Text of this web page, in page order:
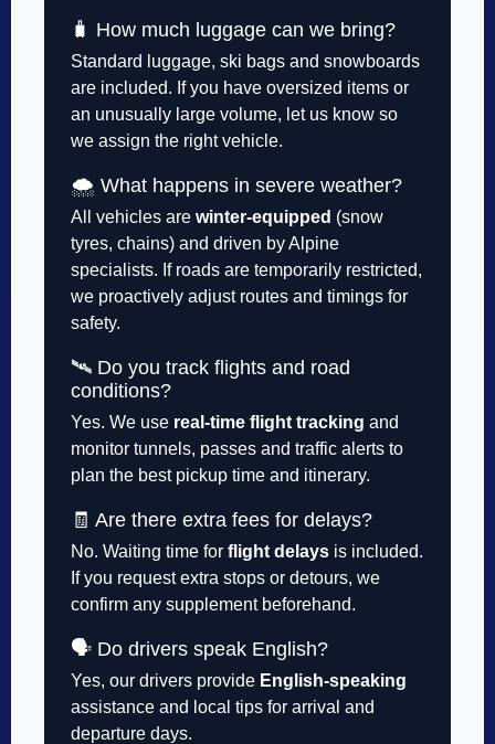
🧳 How much luggage can we bring?
Standard luggage, ski bags and snowboards
are included. If you have oversized items or
an unusually large volume, let us know so
we assign the right vehicle.
🌨️ What happens in severe weather?
All vehicles are winter-equipped (snow
tyres, chains) and driven by Alpine
specialists. If roads are temporarily restricted,
we proactively adjust routes and timings for
safety.
🛰️ Do you track flights and road
conditions?
Yes. We use real-time flight tracking and
monitor tunnels, passes and traffic alerts to
plan the best pickup time and itinerary.
🧾 Are there extra fees for delays?
No. Waiting time for flight delays is included.
If you request extra stops or detours, we
confirm any supplement beforehand.
🗣️ Do drivers speak English?
Yes, our drivers provide English-speaking
assistance and local tips for arrival and
departure days.